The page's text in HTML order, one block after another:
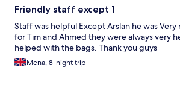
Friendly staff except 1
Staff was helpful Except Arslan he was
for Tim and Ahmed they were always very
helped with the bags. Thank you guys
Mena, 8-night trip